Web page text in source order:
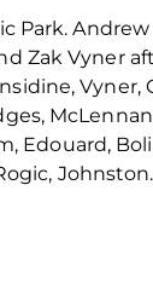
Park.
Zak Vyner
Edouard,
Johnston.